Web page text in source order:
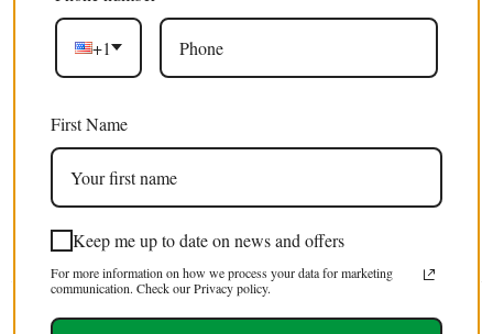
Free shipping on orders over $100 USD / €85 EURO / £75 GBP
For first time customers (use code : FIRST5)
+1
First Name
Keep me up to date on news and offers
For more information on how we process your data for marketing
communication. Check our Privacy policy.